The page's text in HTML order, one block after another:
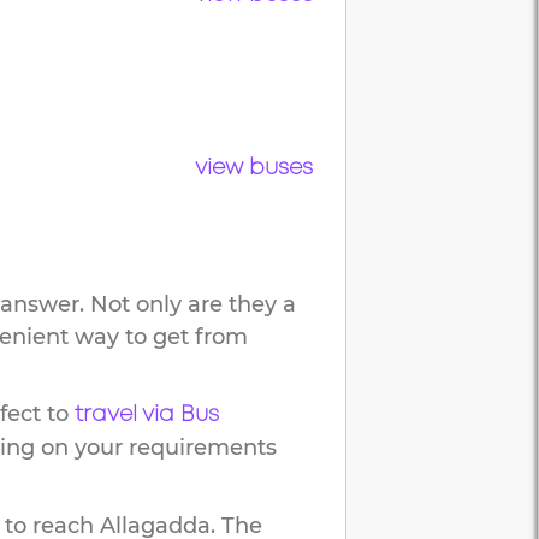
view buses
Not only are they a
way to get from
to travel via Bus
on your requirements
reach Allagadda. The